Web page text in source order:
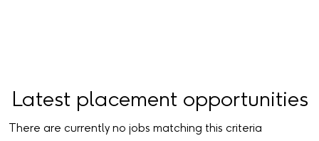
Latest placement opportunities
There are currently no jobs matching this criteria